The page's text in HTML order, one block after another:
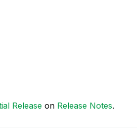
Release on Release Notes.